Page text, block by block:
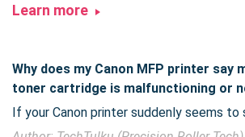
Learn more
Why does my Canon MFP printer say
toner cartridge is malfunctioning or